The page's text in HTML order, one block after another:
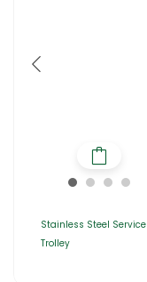
Stainless Steel Service
Trolley